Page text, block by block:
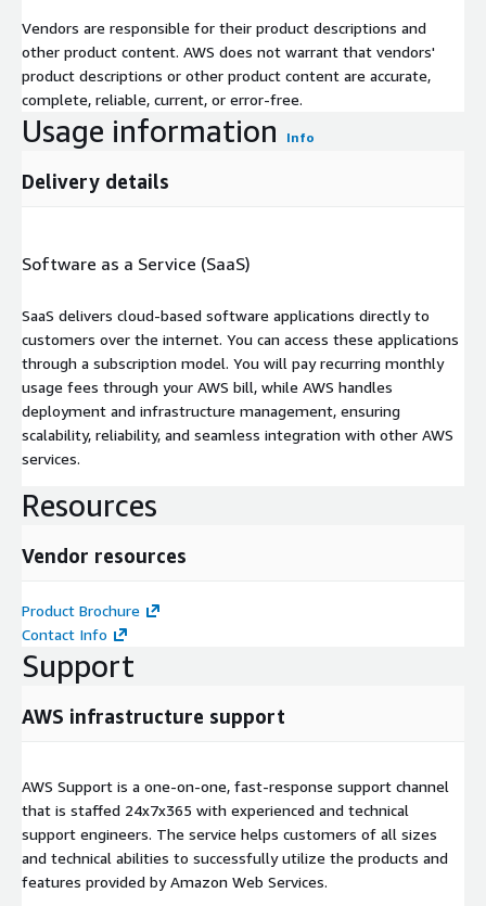
Vendors are responsible for their product descriptions and
other product content. AWS does not warrant that vendors'
product descriptions or other product content are accurate,
complete, reliable, current, or error-free.
Usage information Info
Delivery details
Software as a Service (SaaS)
SaaS delivers cloud-based software applications directly to
customers over the internet. You can access these applications
through a subscription model. You will pay recurring monthly
usage fees through your AWS bill, while AWS handles
deployment and infrastructure management, ensuring
scalability, reliability, and seamless integration with other AWS
services.
Resources
Vendor resources
Product Brochure
Contact Info
Support
AWS infrastructure support
AWS Support is a one-on-one, fast-response support channel
that is staffed 24x7x365 with experienced and technical
support engineers. The service helps customers of all sizes
and technical abilities to successfully utilize the products and
features provided by Amazon Web Services.